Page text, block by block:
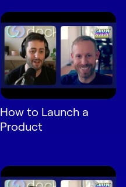
How to Launch a
Product